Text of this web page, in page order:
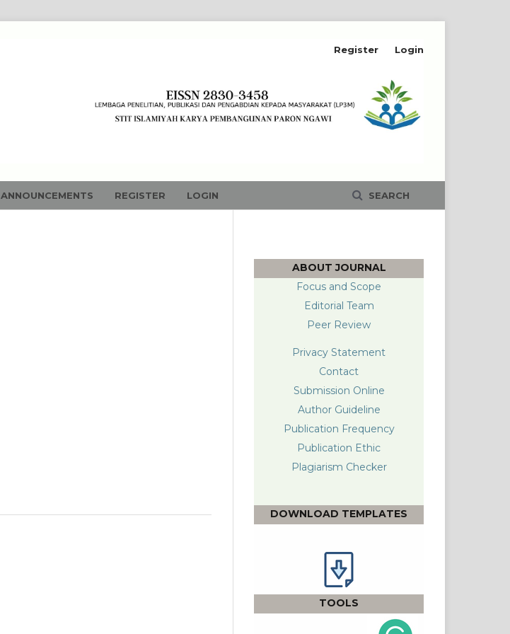
ANNOUNCEMENTS REGISTER LOGIN SEARCH
Register Login
ABOUT JOURNAL
Focus and Scope
Editorial Team
Peer Review
Privacy Statement
Contact
Submission Online
Author Guideline
Publication Frequency
Publication Ethic
Plagiarism Checker
DOWNLOAD TEMPLATES
TOOLS